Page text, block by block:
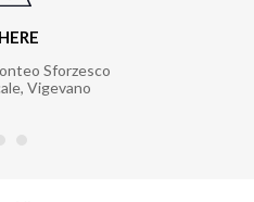
Sforzesco
, Vigevano